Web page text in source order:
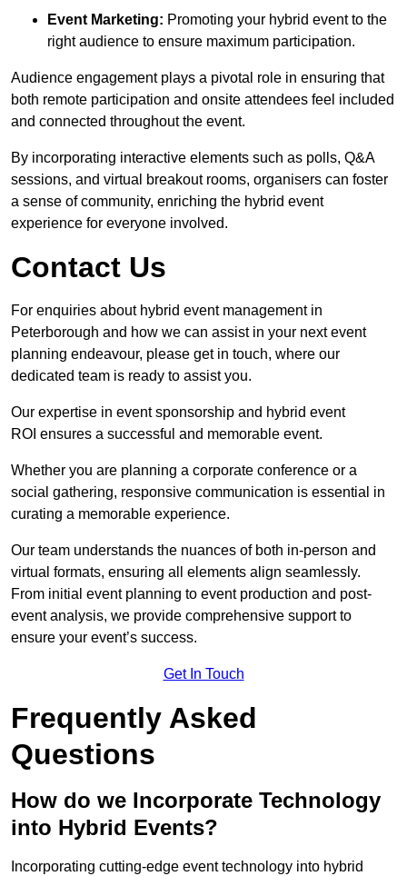
Event Marketing: Promoting your hybrid event to the
right audience to ensure maximum participation.
Audience engagement plays a pivotal role in ensuring that
both remote participation and onsite attendees feel included
and connected throughout the event.
By incorporating interactive elements such as polls, Q&A
sessions, and virtual breakout rooms, organisers can foster
a sense of community, enriching the hybrid event
experience for everyone involved.
Contact Us
For enquiries about hybrid event management in
Peterborough and how we can assist in your next event
planning endeavour, please get in touch, where our
dedicated team is ready to assist you.
Our expertise in event sponsorship and hybrid event
ROI ensures a successful and memorable event.
Whether you are planning a corporate conference or a
social gathering, responsive communication is essential in
curating a memorable experience.
Our team understands the nuances of both in-person and
virtual formats, ensuring all elements align seamlessly.
From initial event planning to event production and post-
event analysis, we provide comprehensive support to
ensure your event’s success.
Get In Touch
Frequently Asked
Questions
How do we Incorporate Technology
into Hybrid Events?
Incorporating cutting-edge event technology into hybrid